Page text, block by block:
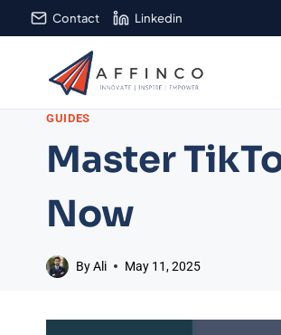
to
Contact Linkedin
GUIDES
Master
Now
ByAli May 11, 2025